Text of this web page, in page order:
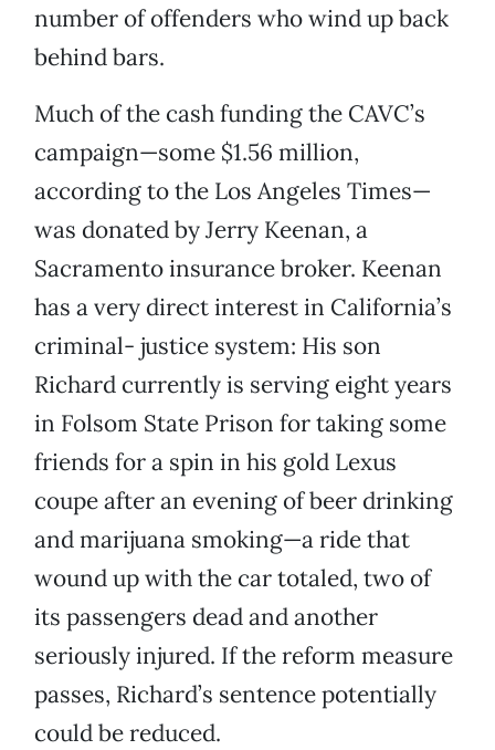
number of offenders who wind up back
behind bars.
Much of the cash funding the CAVC’s
campaign—some $1.56 million,
according to the Los Angeles Times—
was donated by Jerry Keenan, a
Sacramento insurance broker. Keenan
has a very direct interest in California’s
criminal- justice system: His son
Richard currently is serving eight years
in Folsom State Prison for taking some
friends for a spin in his gold Lexus
coupe after an evening of beer drinking
and marijuana smoking—a ride that
wound up with the car totaled, two of
its passengers dead and another
seriously injured. If the reform measure
passes, Richard’s sentence potentially
could be reduced.